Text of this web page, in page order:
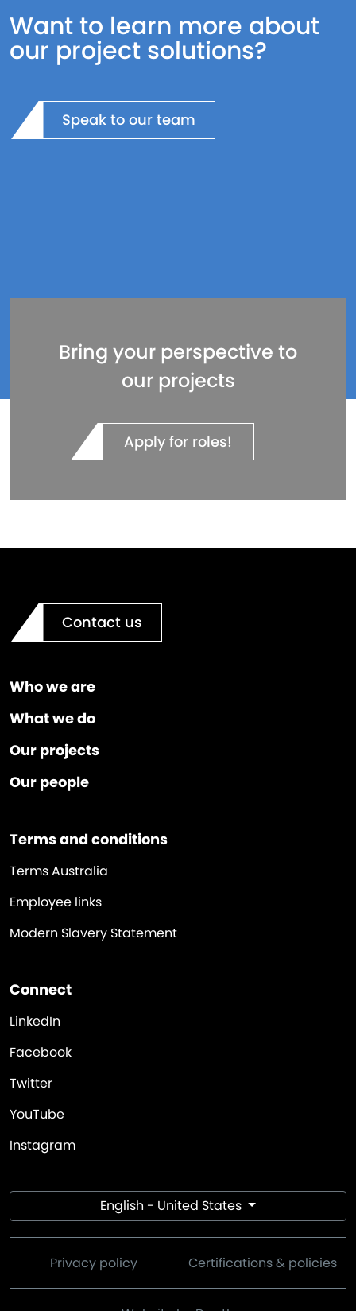
Want to learn more about
our project solutions?
Speak to our team
Bring your perspective to
our projects
Apply for roles!
Contact us
Who we are
What we do
Our projects
Our people
Terms and conditions
Terms Australia
Employee links
Modern Slavery Statement
Connect
LinkedIn
Facebook
Twitter
YouTube
Instagram
English - United States
Privacy policy Certifications & policies